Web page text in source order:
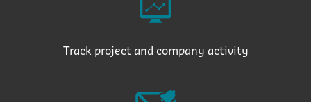
Track project and company activity